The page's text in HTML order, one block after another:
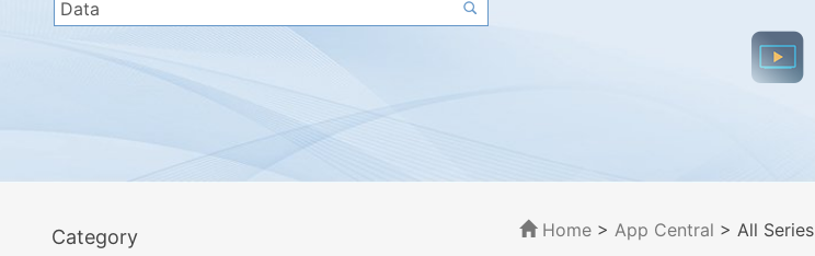
Category Home> App Central > All Series